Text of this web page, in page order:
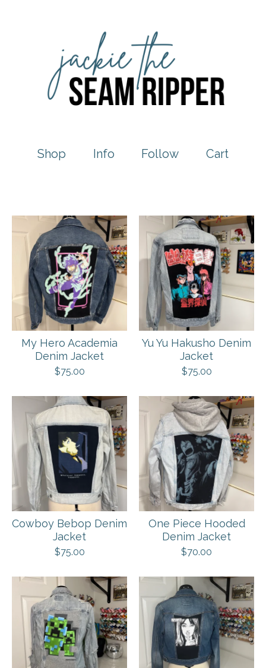
Shop Info Follow Cart
Featured
products
My Hero Academia
Denim Jacket
$75.00
Yu Yu Hakusho Denim
Jacket
$75.00
Cowboy Bebop Denim
Jacket
$75.00
One Piece Hooded
Denim Jacket
$70.00